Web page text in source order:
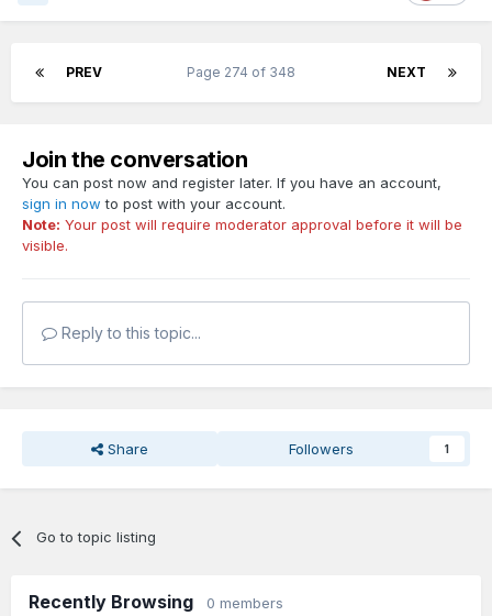
PREV NEXT
Page 274 of 348
Join the conversation
You can post now and register later. If you have an account,
sign in now to post with your account.
Note: Your post will require moderator approval before it will be
visible.
Reply to this topic...
Share Followers 1
Go to topic listing
Recently Browsing 0 members